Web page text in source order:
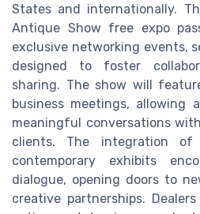
States and internationally.
Antique Show free expo
exclusive networking events,
designed to foster
sharing. The show will
business meetings, allowing
meaningful conversations
clients. The integration of
contemporary exhibits
dialogue, opening doors to
creative partnerships.